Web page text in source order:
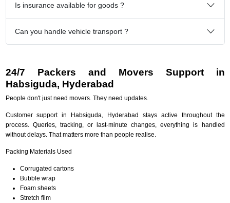
Is insurance available for goods ?
Can you handle vehicle transport ?
24/7 Packers and Movers Support in
Habsiguda, Hyderabad
People don't just need movers. They need updates.
Customer support in Habsiguda, Hyderabad stays active throughout the
process. Queries, tracking, or last-minute changes, everything is handled
without delays. That matters more than people realise.
Packing Materials Used
Corrugated cartons
Bubble wrap
Foam sheets
Stretch film